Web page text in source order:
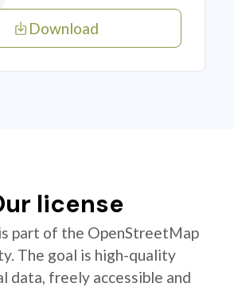
Download
license
part of the OpenStreetMap
The goal is high-quality
data, freely accessible and